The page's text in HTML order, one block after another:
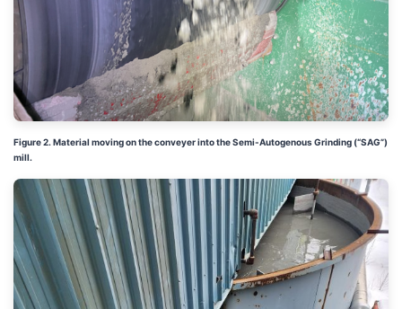
Figure 2. Material moving on the conveyer into theSemi-Autogenous Grinding (“SAG”)
mill.